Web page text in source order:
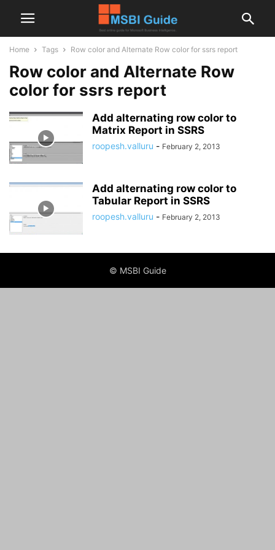
Home Tags Row color and Alternate Row color for ssrs report
Row color and Alternate Row
color for ssrs report
Add alternating row color to
Matrix Report in SSRS
roopesh.valluru - February 2, 2013
Add alternating row color to
Tabular Report in SSRS
roopesh.valluru - February 2, 2013
© MSBI Guide